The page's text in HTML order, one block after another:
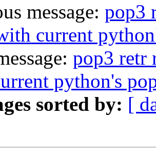
message: pop3
current
pop3 retr
python's
sorted by: [